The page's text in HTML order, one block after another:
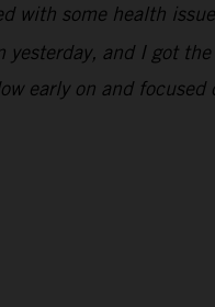
with some health
and I got
early on and